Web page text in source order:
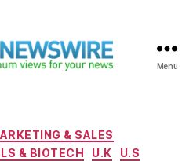
Menu
Categories& SALES
& BIOTECH
U.K U.S